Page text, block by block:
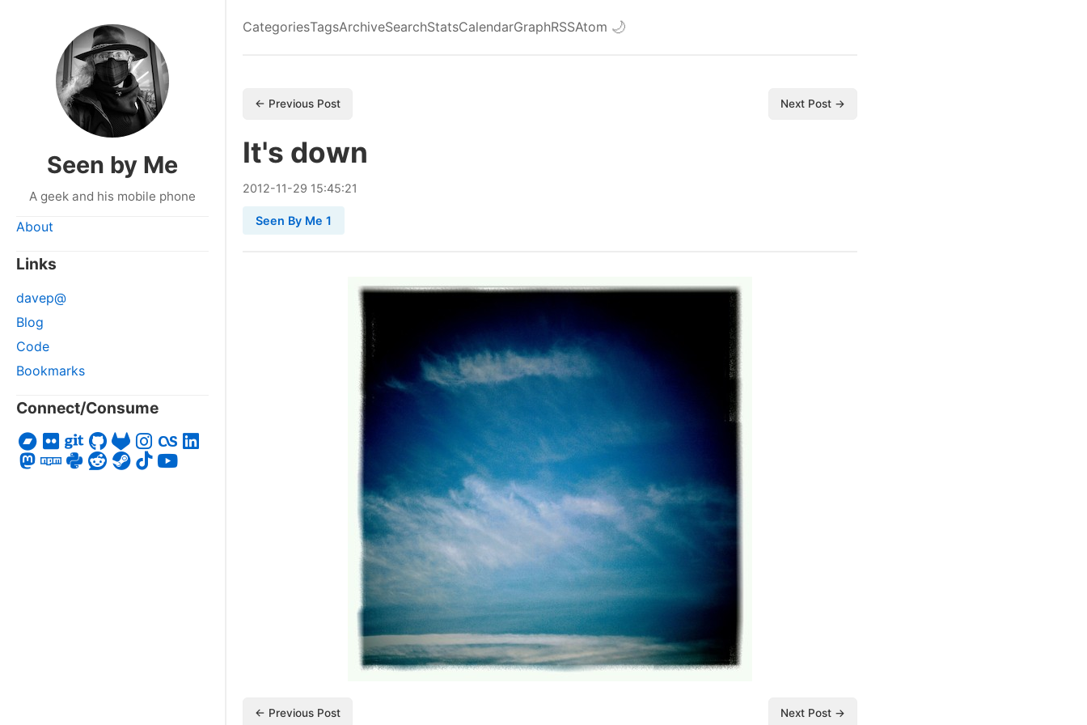
Seen by Me
A geek and his mobile phone
About
Links
davep@
Blog
Code
Bookmarks
Connect/Consume
CategoriesTagsArchiveSearchStatsCalendarGraphRSSAtom 🌙
← Previous Post Next Post →
It's down
2012-11-29 15:45:21
Seen By Me 1
← Previous Post Next Post →